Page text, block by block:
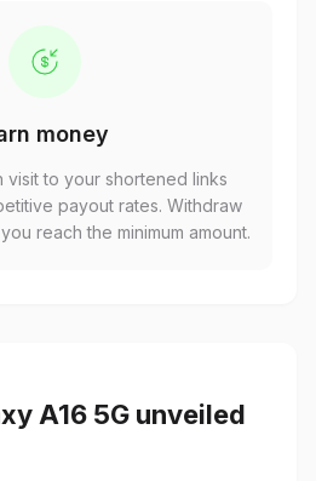
money
visit to your shortened links
payout rates. Withdraw
reach the minimum amount.
A16 5G unveiled